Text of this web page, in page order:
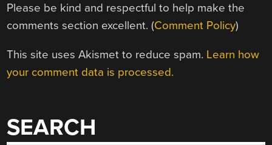
Please be kind and respectful to help make the
comments section excellent. (Comment Policy)
This site uses Akismet to reduce spam. Learn how
your comment data is processed.
SEARCH